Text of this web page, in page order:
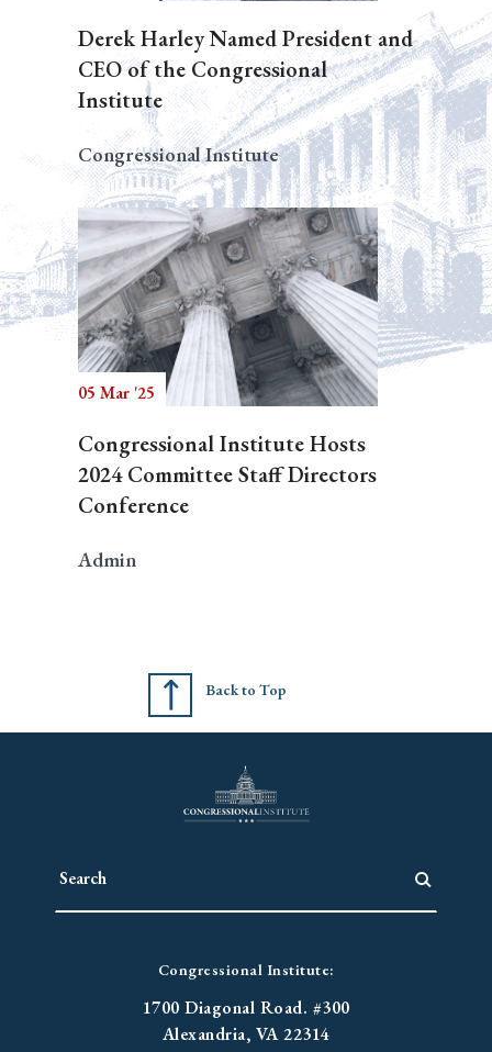
Derek Harley Named President and
CEO of the Congressional
Institute
Congressional Institute
05 Mar '25
Congressional Institute Hosts
2024 Committee Staff Directors
Conference
Admin
Back to Top
Congressional Institute:
1700 Diagonal Road. #300
Alexandria, VA 22314